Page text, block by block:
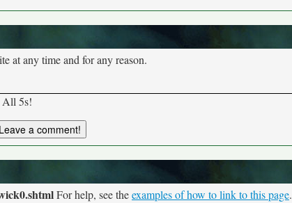
at any time and for any reason.
All 5s!
For help, see theexamples of how to link to this page.